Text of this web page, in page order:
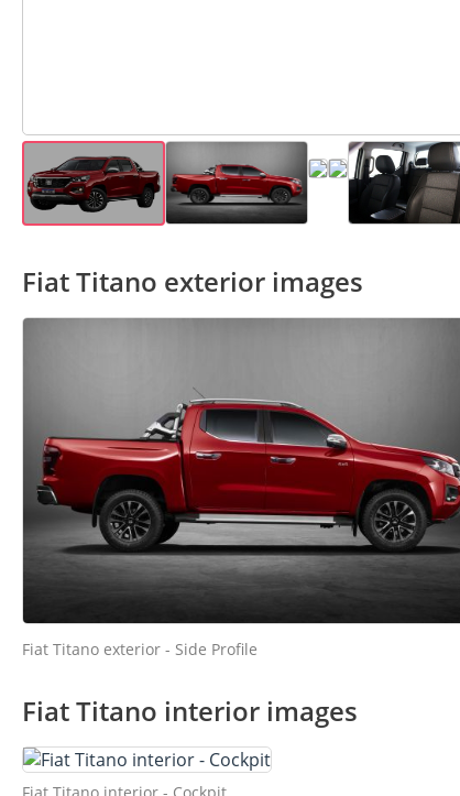
Fiat Titano exterior images
Fiat Titano exterior - Side Profile
Fiat Titano interior images